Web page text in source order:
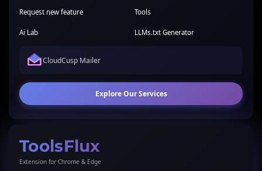
Request new feature Tools
Ai Lab LLMs.txt Generator
CloudCusp Mailer
Explore Our Services
ToolsFlux
Extension for Chrome & Edge